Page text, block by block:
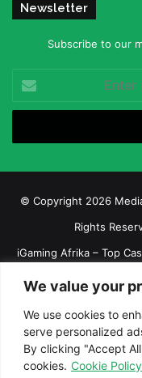
We value your
We use cookies to
serve personalized
By clicking "Accept
cookies. Cookie Policy
Newsletter
Subscribe to our
your
Email
© Copyright 2026
Rights
iGaming Afrika – Top
Terms and